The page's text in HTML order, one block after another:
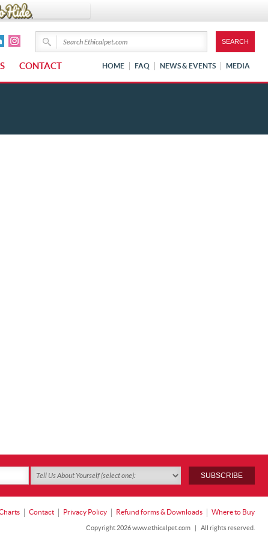
CONTACT HOME FAQ NEWS & EVENTS MEDIA
Contact Privacy Policy Refund forms & Downloads Where to Buy
Copyright 2026 www.ethicalpet.com | All rights reserved.